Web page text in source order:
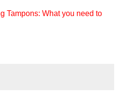
Tampons: What you need to